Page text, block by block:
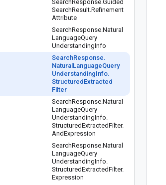
SearchResponse.Guided
SearchResult.Refinement
Attribute
SearchResponse.Natural
LanguageQuery
UnderstandingInfo
SearchResponse.
Natural LanguageQuery
UnderstandingInfo.
Structured Extracted
Filter
SearchResponse.Natural
LanguageQuery
UnderstandingInfo.
StructuredExtractedFilter.
AndExpression
SearchResponse.Natural
LanguageQuery
UnderstandingInfo.
StructuredExtractedFilter.
Expression